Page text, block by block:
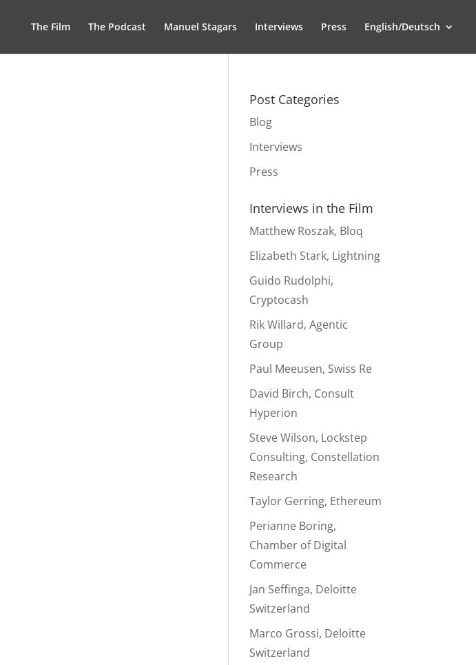
The Film The Podcast Manuel Stagars Interviews Press English/Deutsch
Post Categories
Blog
Interviews
Press
Interviews in the Film
Matthew Roszak, Bloq
Elizabeth Stark, Lightning
Guido Rudolphi,
Cryptocash
Rik Willard, Agentic
Group
Paul Meeusen, Swiss Re
David Birch, Consult
Hyperion
Steve Wilson, Lockstep
Consulting, Constellation
Research
Taylor Gerring, Ethereum
Perianne Boring,
Chamber of Digital
Commerce
Jan Seffinga, Deloitte
Switzerland
Marco Grossi, Deloitte
Switzerland